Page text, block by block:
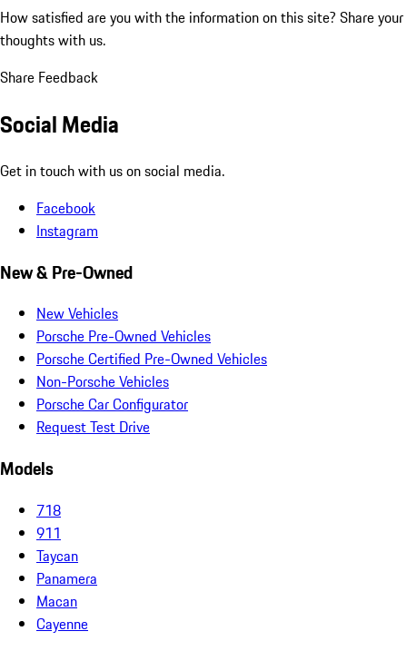
How satisfied are you with the information on this site? Share your
thoughts with us.
Share Feedback
Social Media
Get in touch with us on social media.
Facebook
Instagram
New & Pre-Owned
New Vehicles
Porsche Pre-Owned Vehicles
Porsche Certified Pre-Owned Vehicles
Non-Porsche Vehicles
Porsche Car Configurator
Request Test Drive
Models
718
911
Taycan
Panamera
Macan
Cayenne